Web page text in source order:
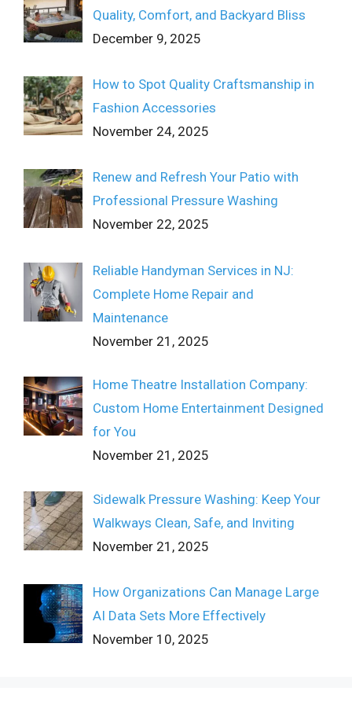
Quality, Comfort, and Backyard Bliss
December 9, 2025
How to Spot Quality Craftsmanship in
Fashion Accessories
November 24, 2025
Renew and Refresh Your Patio with
Professional Pressure Washing
November 22, 2025
Reliable Handyman Services in NJ:
Complete Home Repair and
Maintenance
November 21, 2025
Home Theatre Installation Company:
Custom Home Entertainment Designed
for You
November 21, 2025
Sidewalk Pressure Washing: Keep Your
Walkways Clean, Safe, and Inviting
November 21, 2025
How Organizations Can Manage Large
AI Data Sets More Effectively
November 10, 2025